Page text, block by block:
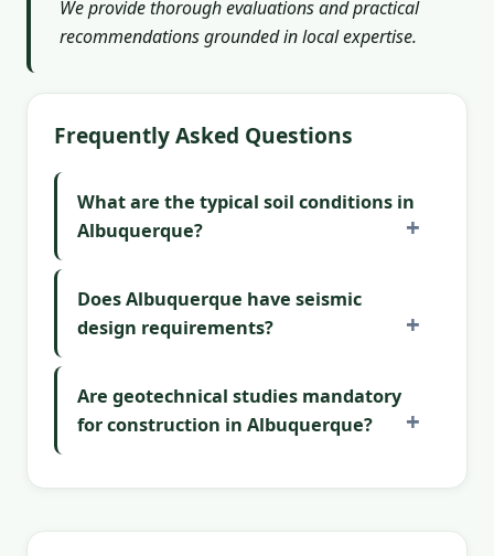
We provide thorough evaluations and practical
recommendations grounded in local expertise.
Frequently Asked Questions
What are the typical soil conditions in
Albuquerque?
Does Albuquerque have seismic
design requirements?
Are geotechnical studies mandatory
for construction in Albuquerque?